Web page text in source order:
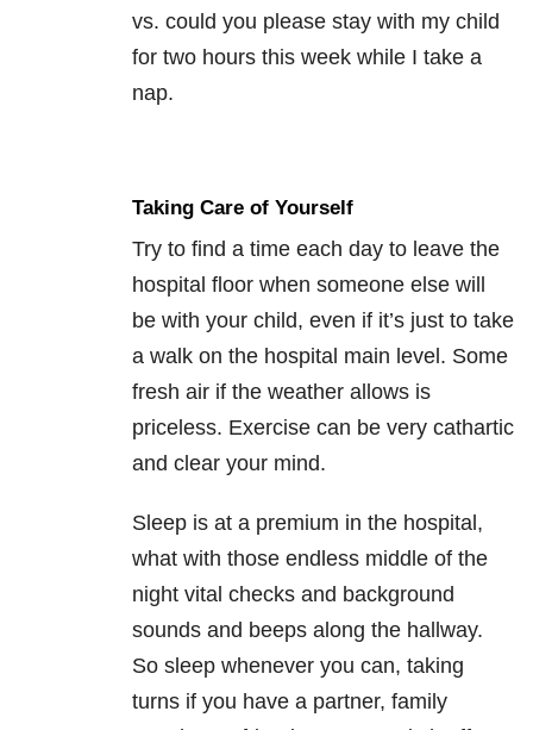
vs. could you please stay with my child
for two hours this week while I take a
nap.
Taking Care of Yourself
Try to find a time each day to leave the
hospital floor when someone else will
be with your child, even if it’s just to take
a walk on the hospital main level. Some
fresh air if the weather allows is
priceless. Exercise can be very cathartic
and clear your mind.
Sleep is at a premium in the hospital,
what with those endless middle of the
night vital checks and background
sounds and beeps along the hallway.
So sleep whenever you can, taking
turns if you have a partner, family